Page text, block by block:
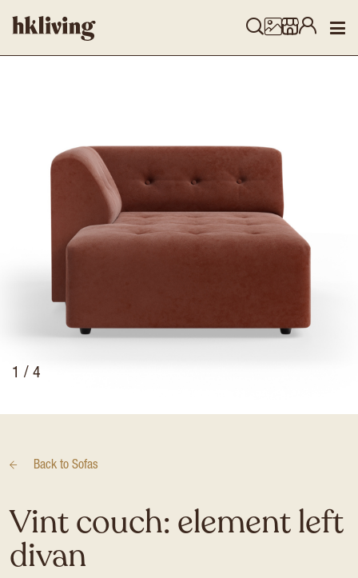
1 / 4
Back to Sofas
Vint couch: element left
divan